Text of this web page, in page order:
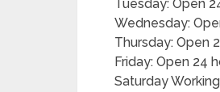
Tuesday: Open
Wednesday:
Thursday: Open
Friday: Open 24
Saturday